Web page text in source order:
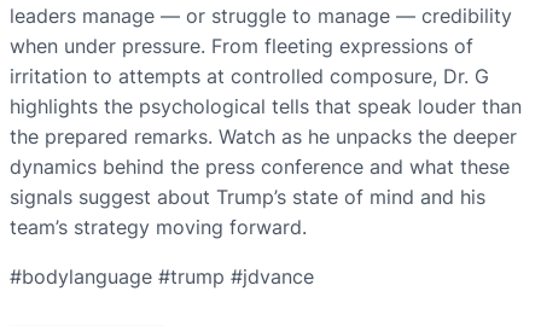
leaders manage — or struggle to manage — credibility
when under pressure. From fleeting expressions of
irritation to attempts at controlled composure, Dr. G
highlights the psychological tells that speak louder than
the prepared remarks. Watch as he unpacks the deeper
dynamics behind the press conference and what these
signals suggest about Trump’s state of mind and his
team’s strategy moving forward.
#bodylanguage #trump #jdvance